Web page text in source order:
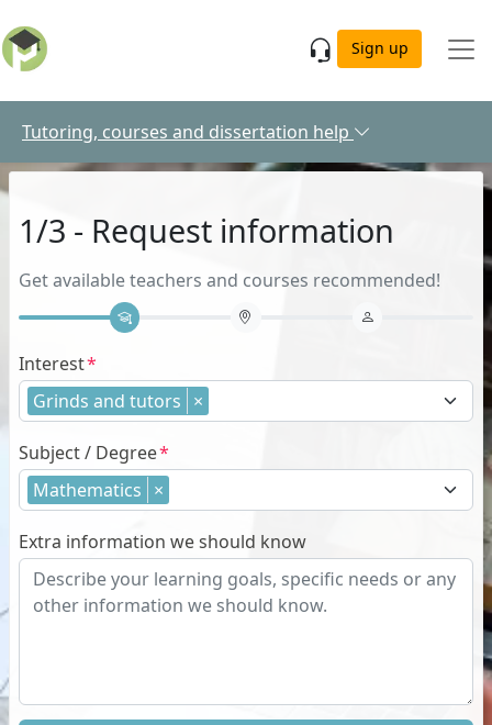
Sign up
Tutoring, courses and dissertation help
1/3 - Request information
Get available teachers and courses recommended!
Interest
Grinds and tutors ×
Subject / Degree
Mathematics ×
Extra information we should know